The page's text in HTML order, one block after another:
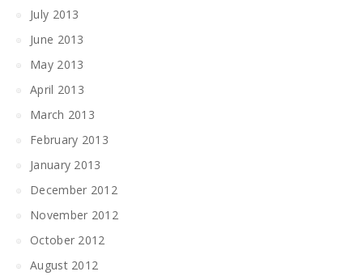
July 2013
June 2013
May 2013
April 2013
March 2013
February 2013
January 2013
December 2012
November 2012
October 2012
August 2012